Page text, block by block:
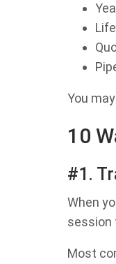
You
10
#1.
When
session
Most